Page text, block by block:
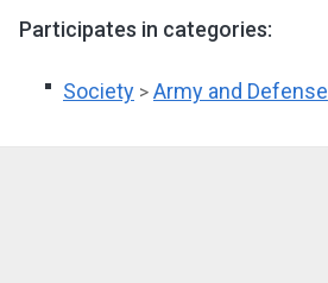
Participates in categories:
Society > Army and Defense